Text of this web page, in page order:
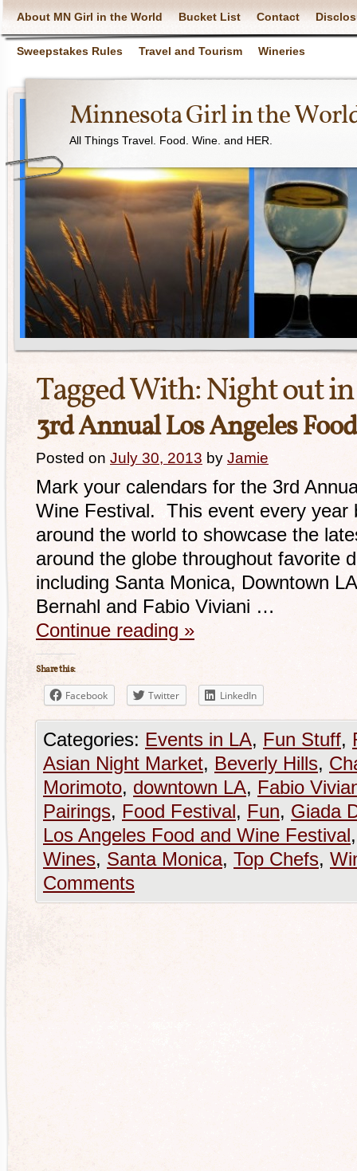
About MN Girl in the World Bucket List Contact
Sweepstakes Rules Travel and Tourism Wineries
Minnesota Girl in the
All Things Travel. Food. Wine. and HER.
Tagged With:Night out
3rd Annual Los Angeles
Posted on July 30, 2013 by Jamie
Mark your calendars for the 3rd
Wine Festival. This event every year
around the world to showcase the
around the globe throughout favorite
including Santa Monica, Downtown
Bernahl and Fabio Viviani …
Continue reading »
Share this:
Facebook Twitter LinkedIn
Categories: Events in LA, Fun Stuff,
Asian Night Market, Beverly Hills,
Morimoto, downtown LA, Fabio
Pairings, Food Festival, Fun, Giada
Los Angeles Food and Wine Festival
Wines, Santa Monica, Top Chefs,
Comments